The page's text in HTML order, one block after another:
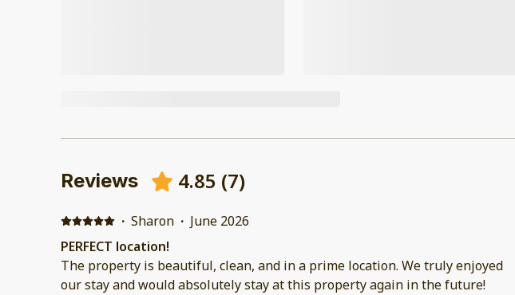
Reviews 4.85 (7)
· Sharon · June 2026
PERFECT location!
The property is beautiful, clean, and in a prime location. We truly enjoyed
our stay and would absolutely stay at this property again in the future!